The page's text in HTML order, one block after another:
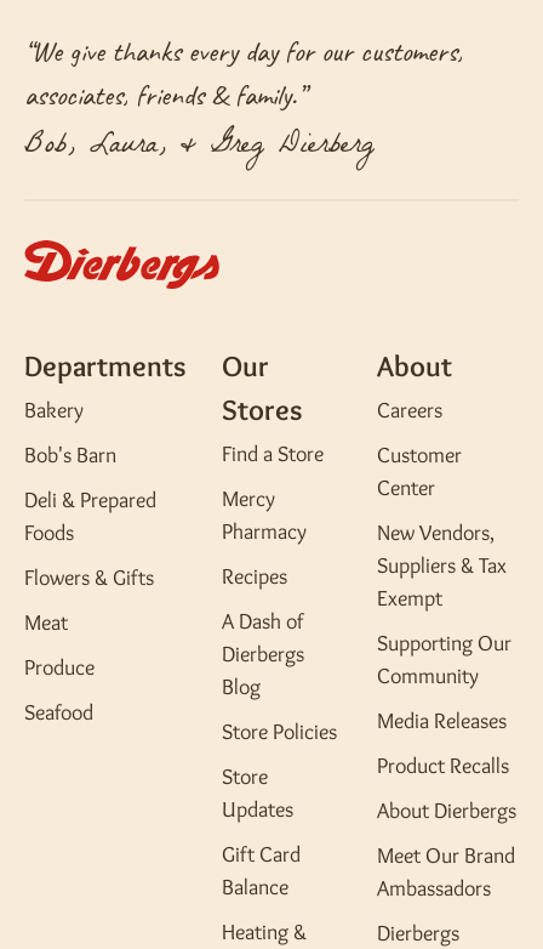
“We give thanks every day for our customers,
associates, friends & family.”
Bob, Laura, & Greg Dierberg
Departments
Bakery
Bob's Barn
Deli & Prepared
Foods
Flowers & Gifts
Meat
Produce
Seafood
Our
Stores
Find a Store
Mercy
Pharmacy
Recipes
A Dash of
Dierbergs
Blog
Store Policies
Store
Updates
Gift Card
Balance
Heating &
About
Careers
Customer
Center
New Vendors,
Suppliers & Tax
Exempt
Supporting Our
Community
Media Releases
Product Recalls
About Dierbergs
Meet Our Brand
Ambassadors
Dierbergs